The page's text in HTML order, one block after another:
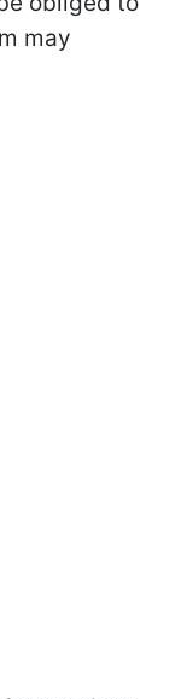
may